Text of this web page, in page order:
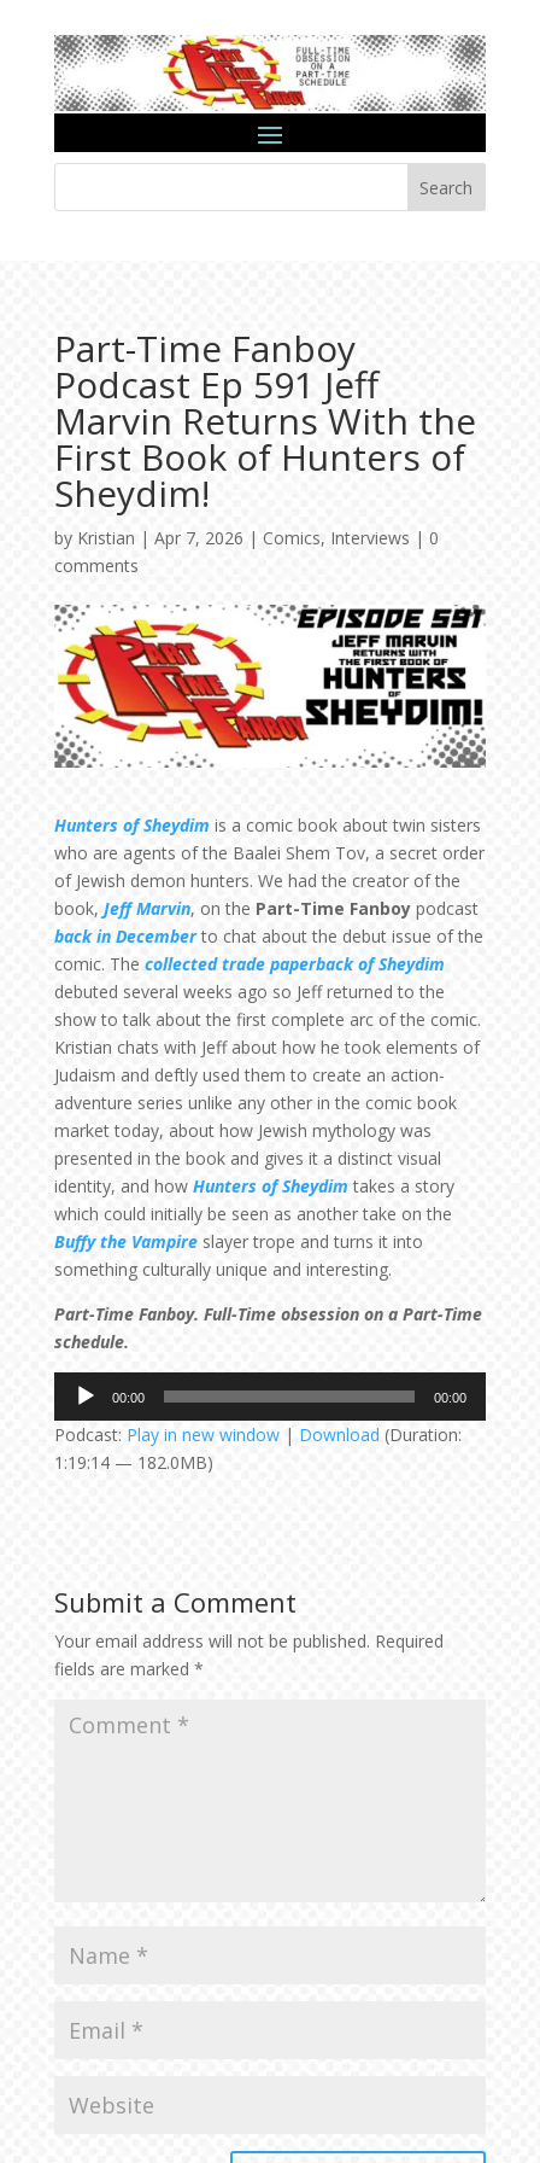
Search
Part-Time Fanboy
Podcast Ep 591 Jeff
Marvin Returns With the
First Book of Hunters of
Sheydim!
by Kristian | Apr 7, 2026 | Comics, Interviews | 0
comments
Hunters of Sheydim is a comic book about twin sisters
who are agents of the Baalei Shem Tov, a secret order
of Jewish demon hunters. We had the creator of the
book, Jeff Marvin, on the Part-Time Fanboypodcast
back in Decemberto chat about the debut issue of the
comic. The collected trade paperback of Sheydim
debuted several weeks ago so Jeff returned to the
show to talk about the first complete arc of the comic.
Kristian chats with Jeff about how he took elements of
Judaism and deftly used them to create an action-
adventure series unlike any other in the comic book
market today, about how Jewish mythology was
presented in the book and gives it a distinct visual
identity, and how Hunters of Sheydim takes a story
which could initially be seen as another take on the
Buffy the Vampire slayer trope and turns it into
something culturally unique and interesting.
Part-Time Fanboy. Full-Time obsession on a Part-Time
schedule.
Audio
Player
00:00 00:00
Podcast: Play in new window| Download (Duration:
1:19:14 — 182.0MB)
Submit a Comment
Your email address will not be published. Required
fields are marked *